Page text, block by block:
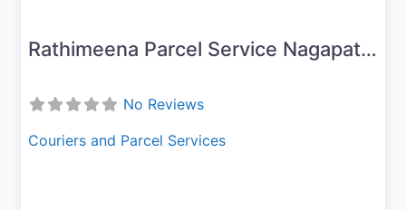
Rathimeena Parcel Service Nagapattinam
No Reviews
Couriers and Parcel Services